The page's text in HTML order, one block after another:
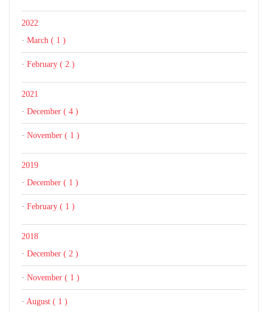
2022
· March ( 1 )
· February ( 2 )
2021
· December ( 4 )
· November ( 1 )
2019
· December ( 1 )
· February ( 1 )
2018
· December ( 2 )
· November ( 1 )
· August ( 1 )